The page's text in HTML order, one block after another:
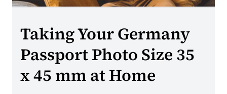
Taking Your Germany
Passport Photo Size 35
x 45 mm at Home